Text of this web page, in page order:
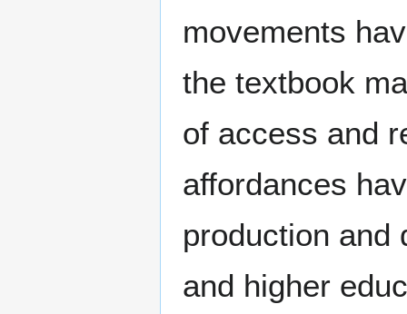
movements
the textbook
of access and
affordances
production and
and higher